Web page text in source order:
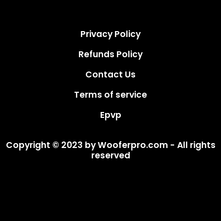
Privacy Policy
Refunds Policy
Contact Us
Terms of service
Epvp
Copyright © 2023 by Wooferpro.com - All rights
reserved